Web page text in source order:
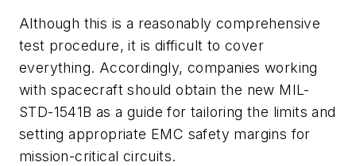
Although this is a reasonably comprehensive
test procedure, it is difficult to cover
everything. Accordingly, companies working
with spacecraft should obtain the new MIL-
STD-1541B as a guide for tailoring the limits and
setting appropriate EMC safety margins for
mission-critical circuits.